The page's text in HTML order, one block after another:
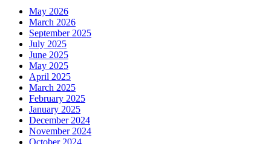
May 2026
March 2026
September 2025
July 2025
June 2025
May 2025
April 2025
March 2025
February 2025
January 2025
December 2024
November 2024
October 2024